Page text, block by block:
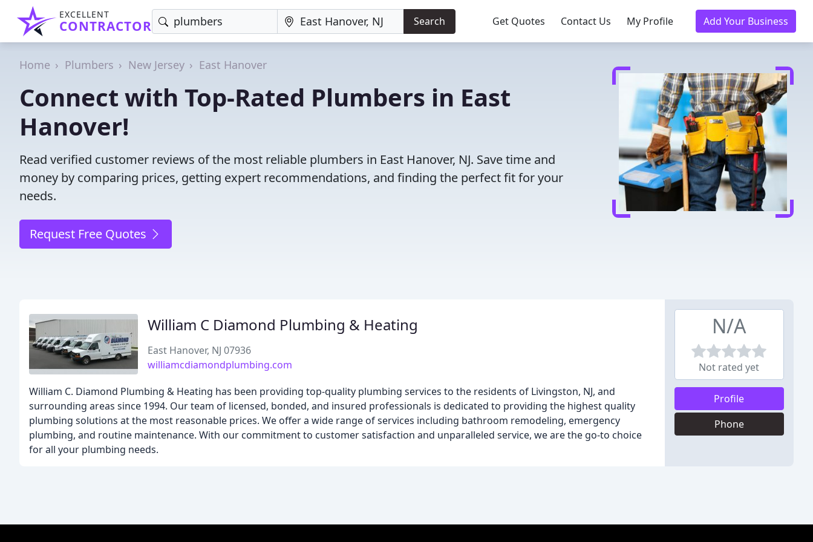
EXCELLENT
CONTRACTOR Search Get Quotes Contact Us My Profile Add Your Business
Home Plumbers New Jersey East Hanover
Connect with Top-Rated Plumbers in East
Hanover!
Read verified customer reviews of the most reliable plumbers in East Hanover, NJ. Save time and
money by comparing prices, getting expert recommendations, and finding the perfect fit for your
needs.
Request Free Quotes
William C Diamond Plumbing & Heating
East Hanover, NJ 07936
williamcdiamondplumbing.com
William C. Diamond Plumbing & Heating has been providing top-quality plumbing services to the residents of Livingston, NJ, and
surrounding areas since 1994. Our team of licensed, bonded, and insured professionals is dedicated to providing the highest quality
plumbing solutions at the most reasonable prices. We offer a wide range of services including bathroom remodeling, emergency
plumbing, and routine maintenance. With our commitment to customer satisfaction and unparalleled service, we are the go-to choice
for all your plumbing needs.
N/A
Not rated yet
Profile
Phone